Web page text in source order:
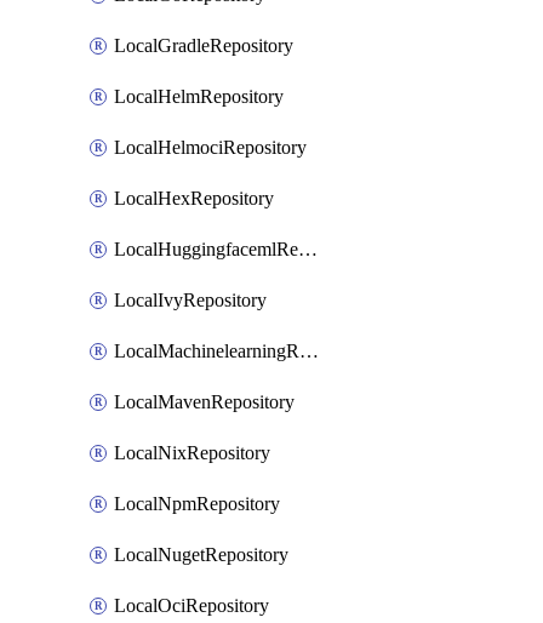
LocalGradleRepository
LocalHelmRepository
LocalHelmociRepository
LocalHexRepository
LocalHuggingfacemlRepository
LocalIvyRepository
LocalMachinelearningRepository
LocalMavenRepository
LocalNixRepository
LocalNpmRepository
LocalNugetRepository
LocalOciRepository